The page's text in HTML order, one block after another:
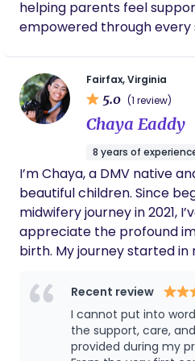
confident, in your body and
made for this, and I'll be
helping parents feel
empowered through
or hiking with my husband.
families matter deeply, and
deserves compassionate,
Fairfax, Virginia
5.0 (1 review)
Chaya Eaddy
8 years of
I’m Chaya, a DMV native
beautiful children. Since
midwifery journey in 2021,
appreciate the profound
birth. My journey started in
CNA license, NRP/CPR
spectrum doula
began apprenticing as a
assistant for a local home birth
Recent review
I cannot put into
the support, care,
provided during my